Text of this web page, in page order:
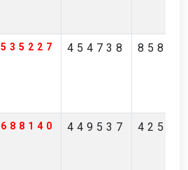
535227 454738
688140 449537